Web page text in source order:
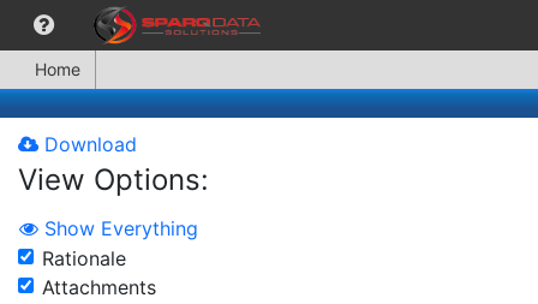
Home
Download
View Options:
Show Everything
Rationale
Attachments